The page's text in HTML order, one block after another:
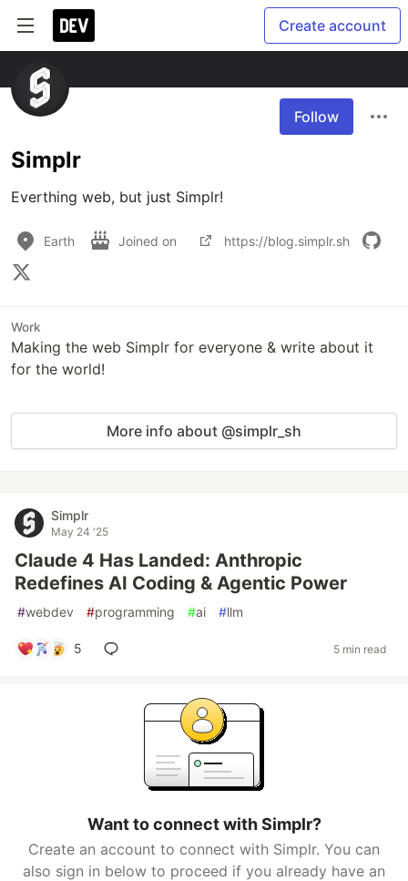
Create account
Follow
Simplr
Everthing web, but just Simplr!
Earth Joined on https://blog.simplr.sh
Work
Making the web Simplr for everyone & write about it
for the world!
More info about @simplr_sh
Simplr
May 24 '25
Claude 4 Has Landed: Anthropic
Redefines AI Coding & Agentic Power
#webdev #programming #ai #llm
5 5 min read
Want to connect with Simplr?
Create an account to connect with Simplr. You can
also sign in below to proceed if you already have an